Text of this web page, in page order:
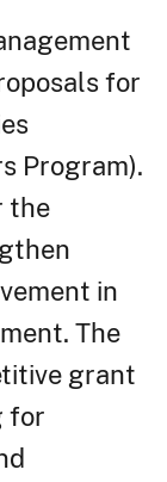
for
Program).
the
in
The
grant
for